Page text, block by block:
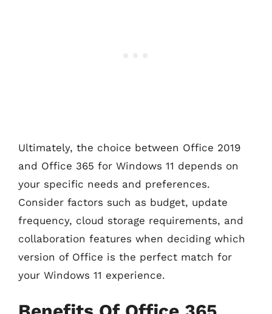
Ultimately, the choice between Office 2019
and Office 365 for Windows 11 depends on
your specific needs and preferences.
Consider factors such as budget, update
frequency, cloud storage requirements, and
collaboration features when deciding which
version of Office is the perfect match for
your Windows 11 experience.